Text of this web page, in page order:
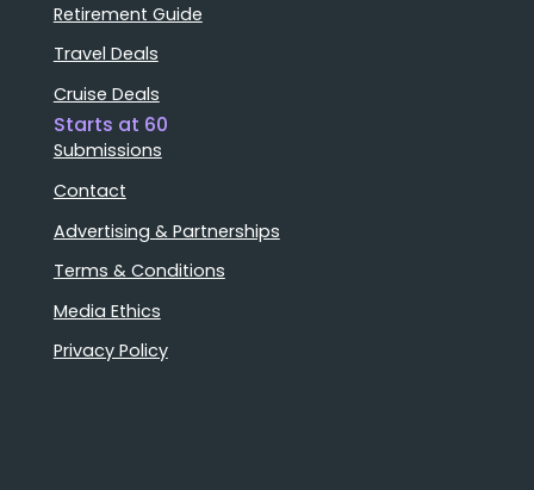
Retirement Guide
Travel Deals
Cruise Deals
Starts at 60
Submissions
Contact
Advertising & Partnerships
Terms & Conditions
Media Ethics
Privacy Policy